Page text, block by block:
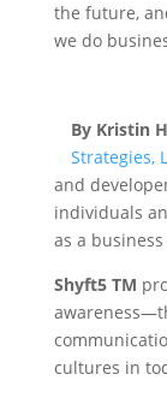
the future,
we do
By Kristin
Strategies,
and
individuals
as a
Shyft5 TM
cultures in